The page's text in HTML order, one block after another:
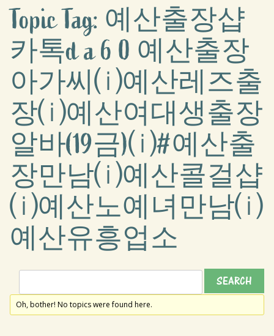
Topic Tag: 예산출장샵
카톡d a 6 0 예산출장
아가씨⒤예산레즈출
장⒤예산여대생출장
알바(19금)⒤#예산출
장만남⒤예산콜걸샵
⒤예산노예녀만남⒤
예산유흥업소
Oh, bother! No topics were found here.